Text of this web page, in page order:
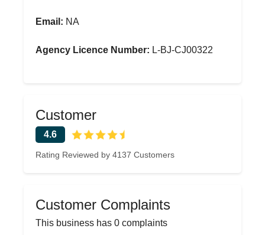
Email: NA
Agency Licence Number: L-BJ-CJ00322
Customer
4.6
Rating Reviewed by 4137 Customers
Customer Complaints
This business has 0 complaints